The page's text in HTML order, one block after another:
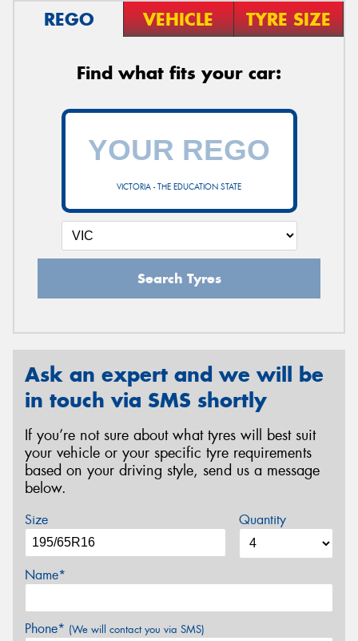
REGO VEHICLE TYRE SIZE
Find what fits your car:
VICTORIA - THE EDUCATION STATE
Search Tyres
Ask an expert and we will be
in touch via SMS shortly
If you’re not sure about what tyres will best suit
your vehicle or your specific tyre requirements
based on your driving style, send us a message
below.
Size Quantity
Name*
Phone* (We will contact you via SMS)